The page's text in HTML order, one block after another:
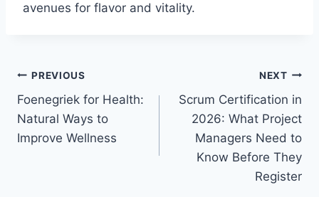
avenues for flavor and vitality.
Post
navigation
PREVIOUS
Foenegriek for Health:
Natural Ways to
Improve Wellness
NEXT
Scrum Certification in
2026: What Project
Managers Need to
Know Before They
Register